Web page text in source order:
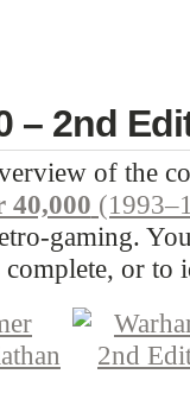
– 2nd
of the
40,000
gaming.
or to